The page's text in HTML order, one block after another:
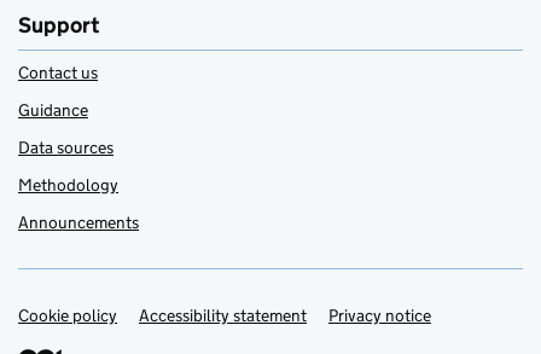
Support
Contact us
Guidance
Data sources
Methodology
Announcements
Support links
Cookie policy Accessibility statement Privacy notice